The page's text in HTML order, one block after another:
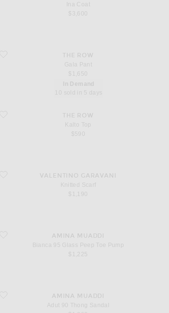
Ina Coat
$3,600
favorite Gala Pant
THE ROW
Gala Pant
$1,650
favorite Kalto Top
In Demand
10 sold in 5 days
THE ROW
Kalto Top
$590
favorite Knitted ScarfVALENTINO GARAVANI
Knitted Scarf
$1,190
favorite Bianca 95 Glass Peep Toe Pump
AMINA MUADDI
Bianca 95 Glass Peep Toe Pump
$1,225
favorite Adut 90 Thong Sandal
AMINA MUADDI
Adut 90 Thong Sandal